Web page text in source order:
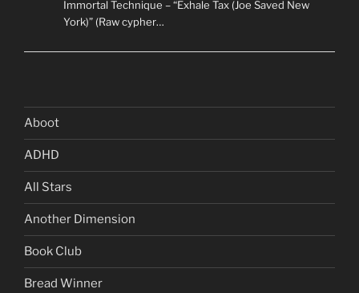
Immortal Technique – “Exhale Tax (Joe Saved New
York)” (Raw cypher…
Aboot
ADHD
All Stars
Another Dimension
Book Club
Bread Winner